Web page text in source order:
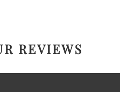
REVIEWS